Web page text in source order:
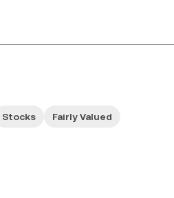
Stocks Fairly Valued